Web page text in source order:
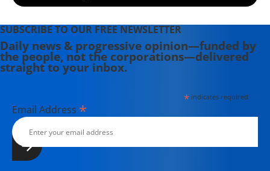
SUBSCRIBE TO OUR FREE NEWSLETTER
Daily news & progressive opinion—funded by
the people, not the corporations—delivered
straight to your inbox.
*indicates required
Email Address *